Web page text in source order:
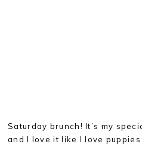
Saturday brunch! It’s my
and I love it like I love